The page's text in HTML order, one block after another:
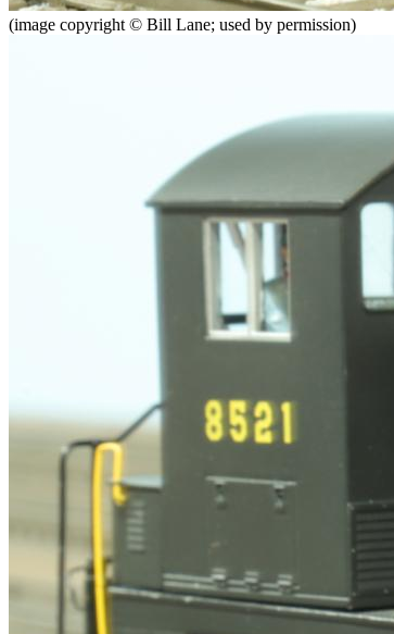
(image copyright © Bill Lane; used by permission)